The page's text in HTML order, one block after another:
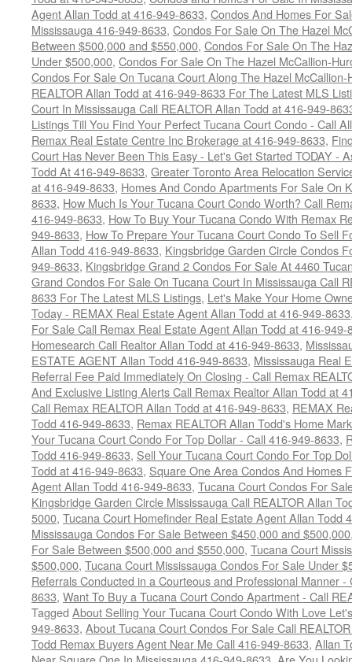
Agent Allan Todd at 416-949-8633, Condos And Homes For
Mississauga 416-949-8633, Condos For Sale On The Hazel
Between $500,000 and $550,000, Condos For Sale On The
Under $500,000, Condos For Sale On The Hazel McCallion-
Condos For Sale On Tucana Court Along The Hazel
REALTOR Allan Todd at 416-949-8633 For The Latest MLS
Court In Mississauga Call REALTOR Allan Todd at 416-949-
Listings Till You Find Your Perfect Tucana Court Condo - Call
Remax Real Estate Centre Inc Brokerage at 416-949-8633,
Court Has Never Been This Easy - Let's Get Started TODAY -
Todd At 416-949-8633, Greater Toronto Area Relocation
at 416-949-8633, Homes And Condo Apartments For Sale On
8633, How Much Is Your Tucana Court Condo Worth? Call
416-949-8633, How To Buy Your Tucana Condo With Remax
949-8633, How To Prepare Your Tucana Court Condo To Sell
Allan Todd 416-949-8633, Kingsbridge Garden Circle Condos
949-8633, Kingsbridge Grand 2 Condos For Sale At 4460
Grand Condos For Sale On Tucana Court In Mississauga Call
8633 For The Latest MLS Listings, Let's Make Your Home
Today - REMAX Real Estate Agent Allan Todd at 416-949-8633
For Sale Call Remax Real Estate Agent Allan Todd at 416-949-
Homesearch Call Realtor Allan Todd at 416-949-8633,
ESTATE AGENT Allan Todd 416-949-8633, Mississauga Real
Referral Fee Paid Immediately On Closing - Call Remax
And Exclusive Listing Alerts Call Remax Realtor Allan Todd at
Call Remax REALTOR Allan Todd at 416-949-8633, REMAX
Todd 416-949-8633, Remax REALTOR Allan Todd's Home
Your Tucana Court Condo For Top Dollar - Call 416-949-8633,
Todd 416-949-8633, Sell Your Tucana Court Condo For Top
Todd at 416-949-8633, Square One Area Condos And Homes
Agent Allan Todd 416-949-8633, Tucana Court Condos For
Kingsbridge Garden Circle Mississauga Call REALTOR Allan
5000, Tucana Court Homefinder Real Estate Agent Allan Todd
Mississauga Condos For Sale Between $450,000 and $500,000
For Sale Between $500,000 and $550,000, Tucana Court
$500,000, Tucana Court Mississauga Condos For Sale Under
Referrals Conducted in a Courteous and Professional Manner
8633, Want To Buy a Tucana Court Condo Apartment - Call
Tagged About Selling Your Tucana Court Condo With Love
949-8633, About Tucana Court Condos For Sale Call
Todd Remax Buyers Agent Near Me Call 416-949-8633, Allan